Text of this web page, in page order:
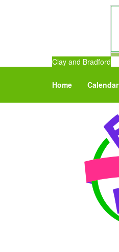
Clay and Bradford
Home Calendar